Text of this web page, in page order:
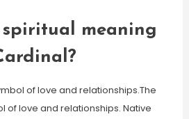
meaning
of love and relationships.The
of love and relationships. Native